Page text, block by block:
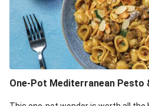
One-Pot Mediterranean Pesto